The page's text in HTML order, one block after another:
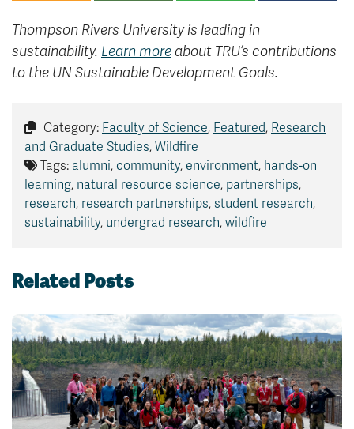
Thompson Rivers University is leading in
sustainability. Learn moreabout TRU’s contributions
to the UN Sustainable Development Goals.
Category: Faculty of Science, Featured, Research
and Graduate Studies, Wildfire
Tags: alumni, community, environment, hands-on
learning, natural resource science, partnerships,
research, research partnerships, student research,
sustainability, undergrad research, wildfire
Related Posts